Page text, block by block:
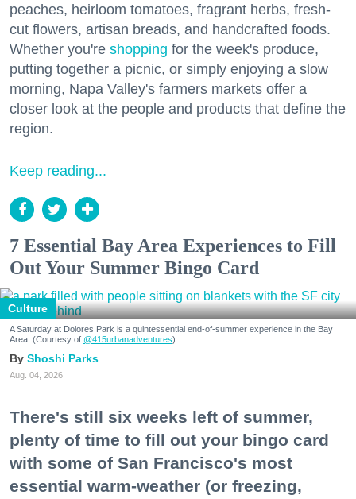
peaches, heirloom tomatoes, fragrant herbs, fresh-
cut flowers, artisan breads, and handcrafted foods.
Whether you're shopping for the week's produce,
putting together a picnic, or simply enjoying a slow
morning, Napa Valley's farmers markets offer a
closer look at the people and products that define the
region.
Keep reading...
7 Essential Bay Area Experiences to Fill
Out Your Summer Bingo Card
Culture
A Saturday at Dolores Park is a quintessential end-of-summer experience in the Bay
Area. (Courtesy of @415urbanadventures)
Shoshi Parks
Aug. 04, 2026
There's still six weeks left of summer,
plenty of time to fill out your bingo card
with some of San Francisco's most
essential warm-weather (or freezing,